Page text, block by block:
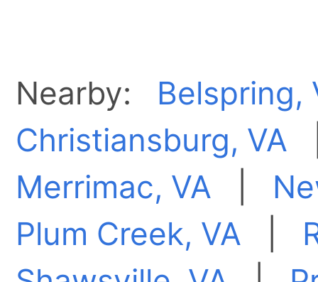
Nearby: Belspring,
Christiansburg, VA
Merrimac, VA
Plum Creek, VA